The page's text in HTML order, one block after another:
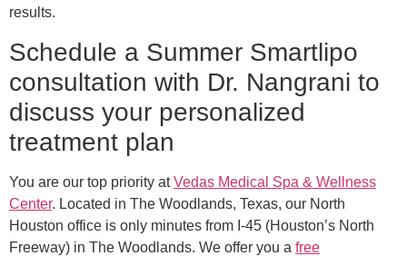
results.
Schedule a Summer Smartlipo
consultation with Dr. Nangrani to
discuss your personalized
treatment plan
You are our top priority atVedas Medical Spa & Wellness
Center. Located in The Woodlands, Texas, our North
Houston office is only minutes from I-45 (Houston’s North
Freeway) in The Woodlands. We offer you a free